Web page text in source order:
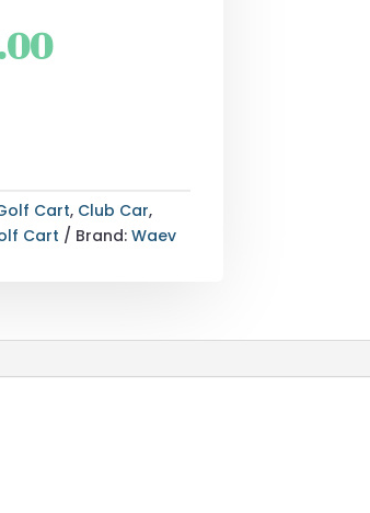
Current
Cart, Club Car,
Cart Brand:Waev